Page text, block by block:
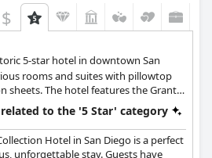
$
5-star hotel in downtown San
rooms and suites with pillowtop
sheets. The hotel features the Grant
fitness center, and 24-hour room
to the '5 Star' category
Hotel in San Diego is a perfect
unforgettable stay. Guests have